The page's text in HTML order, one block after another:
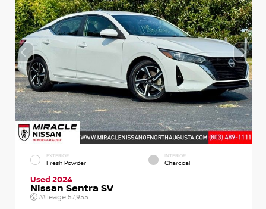
EXTERIOR
Fresh Powder
INTERIOR
Charcoal
Used 2024
Nissan Sentra SV
Mileage 57,955